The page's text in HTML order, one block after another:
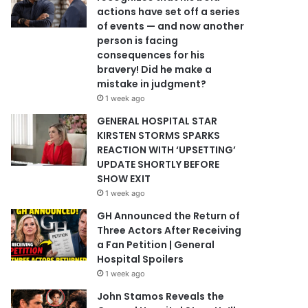
actions have set off a series
of events — and now another
person is facing
consequences for his
bravery! Did he make a
mistake in judgment?
1 week ago
GENERAL HOSPITAL STAR
KIRSTEN STORMS SPARKS
REACTION WITH ‘UPSETTING’
UPDATE SHORTLY BEFORE
SHOW EXIT
1 week ago
GH Announced the Return of
Three Actors After Receiving
a Fan Petition | General
Hospital Spoilers
1 week ago
John Stamos Reveals the